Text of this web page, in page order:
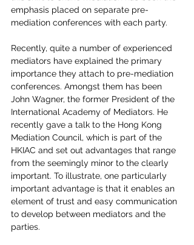
emphasis placed on separate pre-
mediation conferences with each party.
Recently, quite a number of experienced
mediators have explained the primary
importance they attach to pre-mediation
conferences. Amongst them has been
John Wagner, the former President of the
International Academy of Mediators. He
recently gave a talk to the Hong Kong
Mediation Council, which is part of the
HKIAC and set out advantages that range
from the seemingly minor to the clearly
important. To illustrate, one particularly
important advantage is that it enables an
element of trust and easy communication
to develop between mediators and the
parties.